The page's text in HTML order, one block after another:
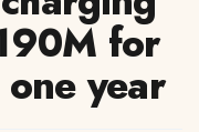
for
year